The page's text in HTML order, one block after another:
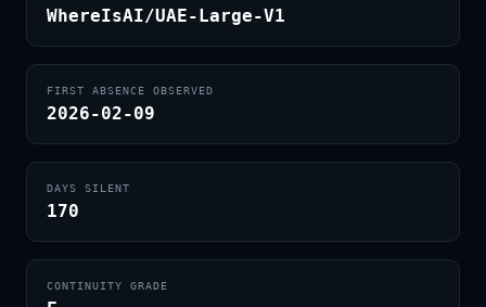
WhereIsAI/UAE-Large-V1
FIRST ABSENCE OBSERVED
2026-02-09
DAYS SILENT
170
CONTINUITY GRADE